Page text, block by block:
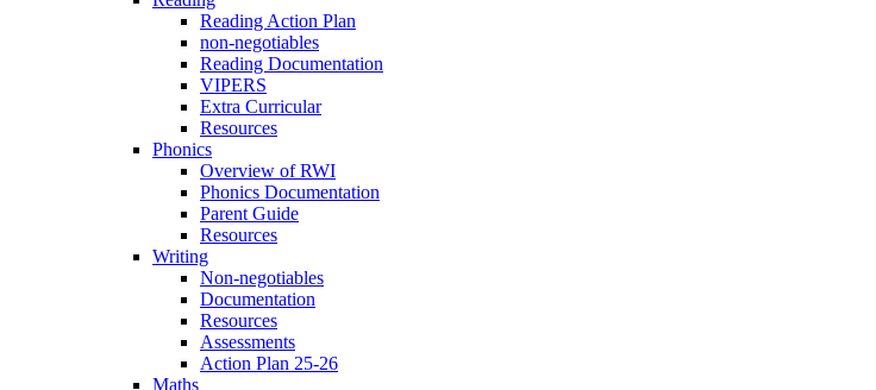
Reading Action Plan
non-negotiables
Reading Documentation
VIPERS
Extra Curricular
Resources
Phonics
Overview of RWI
Phonics Documentation
Parent Guide
Resources
Writing
Non-negotiables
Documentation
Resources
Assessments
Action Plan 25-26
Maths